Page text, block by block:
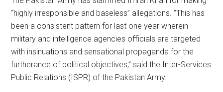
“highly irresponsible and baseless” allegations. “This has
been a consistent pattern for last one year wherein
military and intelligence agencies officials are targeted
with insinuations and sensational propaganda for the
furtherance of political objectives,” said the Inter-Services
Public Relations (ISPR) of the Pakistan Army.